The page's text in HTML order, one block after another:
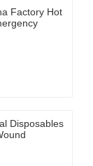
Factory Hot
Disposables